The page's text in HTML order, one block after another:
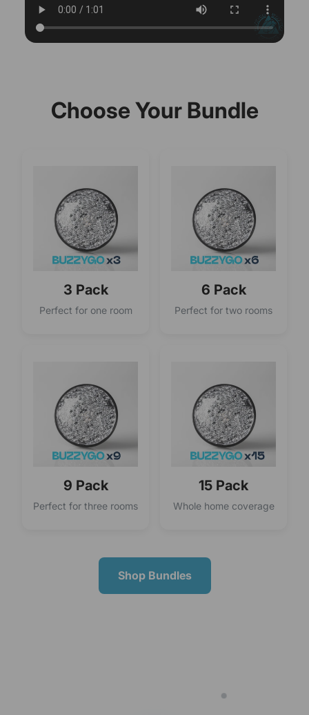
Choose Your Bundle
3 Pack
Perfect for one room
6 Pack
Perfect for two rooms
9 Pack
Perfect for three rooms
15 Pack
Whole home coverage
Shop Bundles